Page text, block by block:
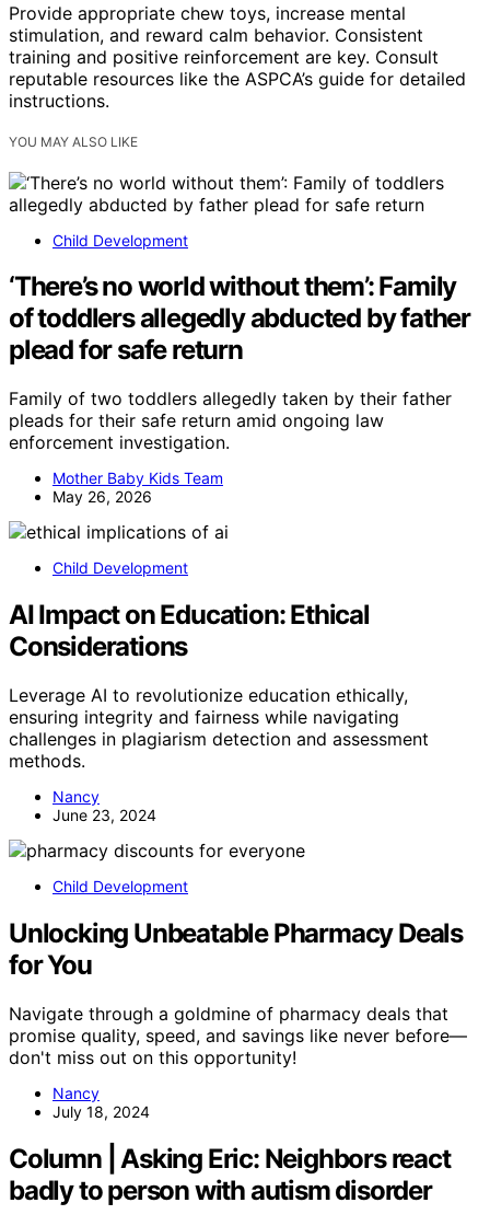
Provide appropriate chew toys, increase mental
stimulation, and reward calm behavior. Consistent
training and positive reinforcement are key. Consult
reputable resources like the ASPCA’s guide for detailed
instructions.
YOU MAY ALSO LIKE
Child Development
‘There’s no world without them’: Family
of toddlers allegedly abducted by father
plead for safe return
Family of two toddlers allegedly taken by their father
pleads for their safe return amid ongoing law
enforcement investigation.
Mother Baby Kids Team
May 26, 2026
Child Development
AI Impact on Education: Ethical
Considerations
Leverage AI to revolutionize education ethically,
ensuring integrity and fairness while navigating
challenges in plagiarism detection and assessment
methods.
Nancy
June 23, 2024
Child Development
Unlocking Unbeatable Pharmacy Deals
for You
Navigate through a goldmine of pharmacy deals that
promise quality, speed, and savings like never before—
don't miss out on this opportunity!
Nancy
July 18, 2024
Column | Asking Eric: Neighbors react
badly to person with autism disorder